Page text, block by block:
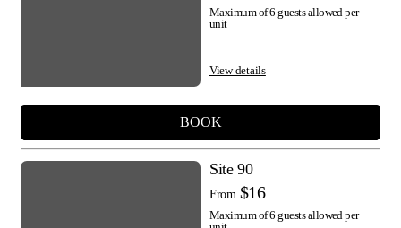
Maximum of 6 guests allowed per
unit
View details
BOOK
Site 90
From $16
Maximum of 6 guests allowed per